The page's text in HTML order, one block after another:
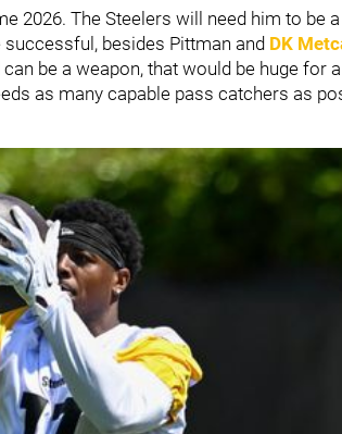
2026. The Steelers will need him to be
besides Pittman and DK
be a weapon, that would be huge for
as many capable pass catchers as